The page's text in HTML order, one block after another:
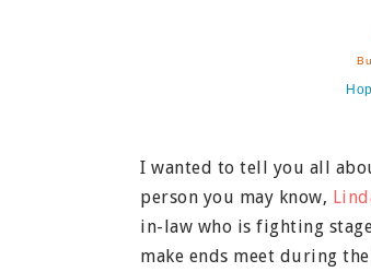
I wanted to tell you all
person you may know,
in-law who is fighting
make ends meet during